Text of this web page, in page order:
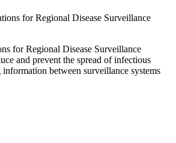
for Regional Disease Surveillance
and prevent the spread of infectious
information between surveillance systems